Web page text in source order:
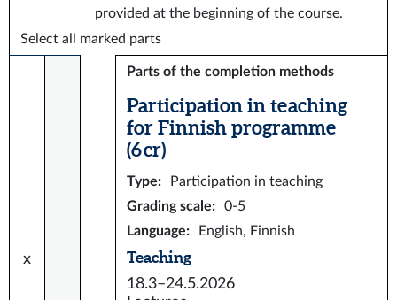
provided at the beginning of the course.
Select all marked parts
Parts of the completion methods
x
Participation in teaching
for Finnish programme
(6 cr)
Type:
Participation in teaching
Grading scale:
0-5
Language: English, Finnish
Teaching
18.3–24.5.2026